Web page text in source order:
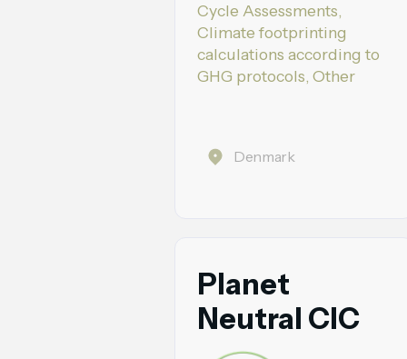
Cycle Assessments,
Climate footprinting
calculations according to
GHG protocols, Other
Denmark
Planet
Neutral CIC